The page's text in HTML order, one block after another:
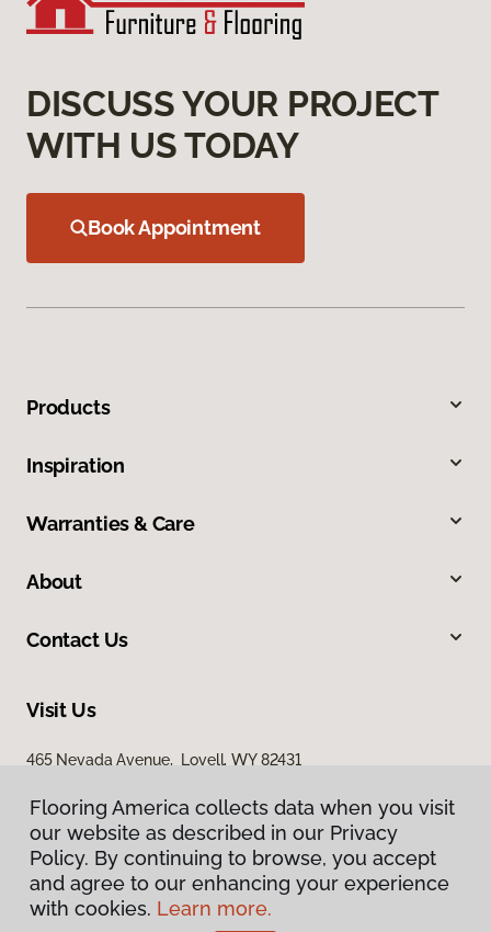
DISCUSS YOUR PROJECT
WITH US TODAY
Book Appointment
Products
Inspiration
Warranties & Care
About
Contact Us
Visit Us
465 Nevada Avenue, Lovell, WY 82431
Privacy Policy
Flooring America collects data when you visit
our website as described in our Privacy
Policy. By continuing to browse, you accept
and agree to our enhancing your experience
with cookies. Learn more.